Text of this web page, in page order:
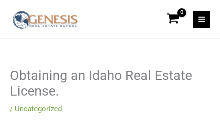
content
Obtaining an Idaho Real Estate
License.
/ Uncategorized